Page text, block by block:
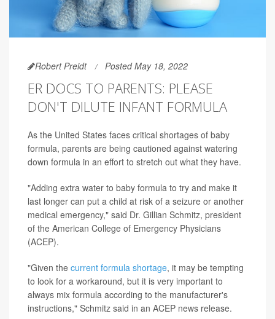
Robert Preidt Posted May 18, 2022
ER DOCS TO PARENTS: PLEASE
DON'T DILUTE INFANT FORMULA
As the United States faces critical shortages of baby
formula, parents are being cautioned against watering
down formula in an effort to stretch out what they have.
"Adding extra water to baby formula to try and make it
last longer can put a child at risk of a seizure or another
medical emergency," said Dr. Gillian Schmitz, president
of the American College of Emergency Physicians
(ACEP).
"Given the current formula shortage, it may be tempting
to look for a workaround, but it is very important to
always mix formula according to the manufacturer's
instructions," Schmitz said in an ACEP news release.